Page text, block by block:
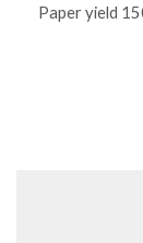
Paper yield